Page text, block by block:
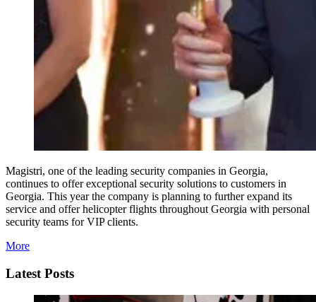
Magistri, one of the leading security companies in Georgia,
continues to offer exceptional security solutions to customers in
Georgia. This year the company is planning to further expand its
service and offer helicopter flights throughout Georgia with personal
security teams for VIP clients.
More
Latest Posts